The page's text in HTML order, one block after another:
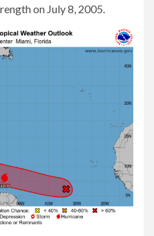
on July 8, 2005.